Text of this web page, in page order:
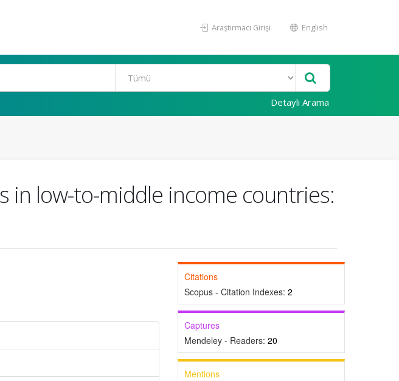
Araştırmacı Girişi English
Detaylı Arama
in low-to-middle income countries:
Citations
Scopus - Citation Indexes: 2
Captures
Mendeley - Readers: 20
Mentions